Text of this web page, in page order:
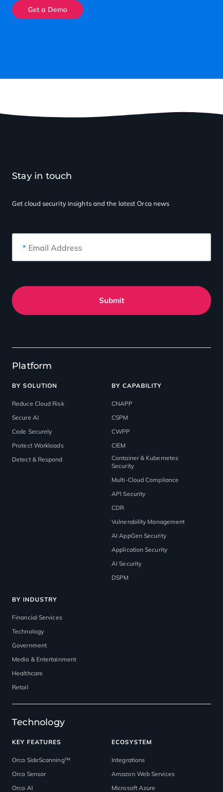
Get a Demo
Platform
BY SOLUTION
Reduce Cloud Risk
Secure AI
Code Securely
Protect Workloads
Detect & Respond
BY CAPABILITY
CNAPP
CSPM
CWPP
CIEM
Container & Kubernetes
Security
Multi-Cloud Compliance
API Security
CDR
Vulnerability Management
AI AppGen Security
Application Security
AI Security
DSPM
BY INDUSTRY
Financial Services
Technology
Government
Media & Entertainment
Healthcare
Retail
Technology
KEY FEATURES
Orca SideScanning™
Orca Sensor
Orca AI
ECOSYSTEM
Integrations
Amazon Web Services
Microsoft Azure
Stay in touch
Get cloud security insightsand the latest Orca news
* Email Address
Submit